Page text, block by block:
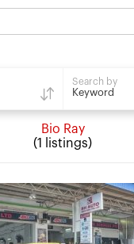
Search by
Keyword
Bio Ray
(1 listings)